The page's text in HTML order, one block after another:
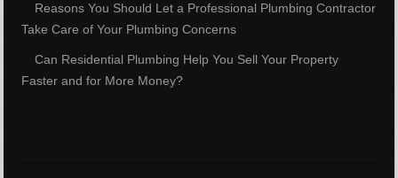
Reasons You Should Let a Professional Plumbing Contractor
Take Care of Your Plumbing Concerns
Can Residential Plumbing Help You Sell Your Property
Faster and for More Money?